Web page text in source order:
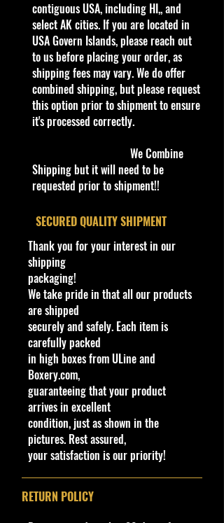
the collector or fan of Hot Wheels
1:64 Scale Series Editions.
This is a nice addition to your
collection!
COHUDAS-COLLECTIBLES LLC
Northeast Premier Online Store in
Hot Wheels & Other Die-Cast
**Double the products of
New/Vintage and hard to find Die
Cast Collectibles**
Bethel Bin #: 46
Tampo
Red & Blue $20
Bill Tampos
Base
Color/Type
Red/Plastic
Window
Color
Tinted
Color
Red
Type
Toy # 18790
Country
Notes
T05
contiguous USA, including HI,, and
select AK cities. If you are located in
USA Govern Islands, please reach out
to us before placing your order, as
shipping fees may vary. We do offer
combined shipping, but please request
this option prior to shipment to ensure
it's processed correctly.
We Combine
Shipping but it will need to be
requested prior to shipment!!
​SECURED QUALITY SHIPMENT
Thank you for your interest in our
shipping
packaging!
We take pride in that all our products
are shipped
securely and safely. Each item is
carefully packed
in high boxes from ULine and
Boxery.com,
guaranteeing that your product
arrives in excellent
condition, just as shown in the
pictures. Rest assured,
your satisfaction is our priority!
RETURN POLICY